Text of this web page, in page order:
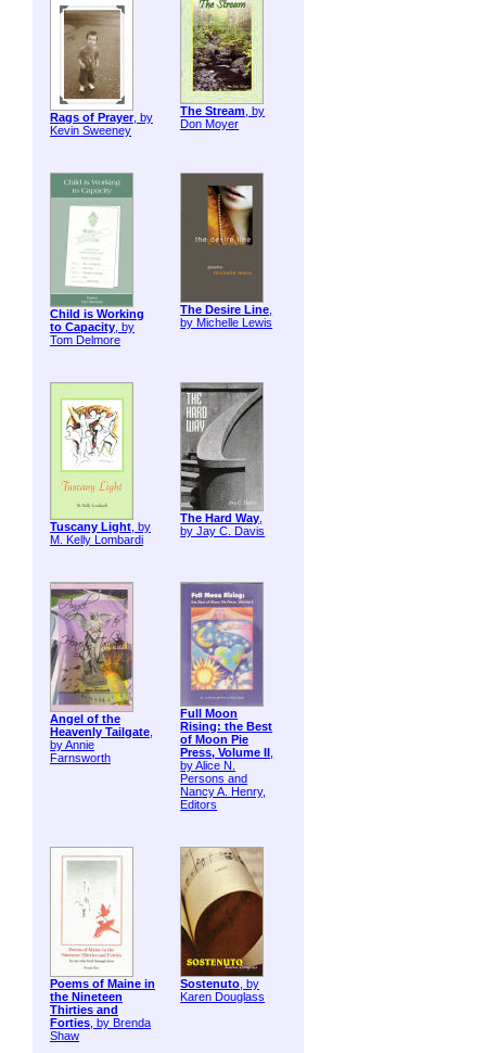
Rags of Prayer, by
Kevin Sweeney
The Stream, by
Don Moyer
Child is Working
to Capacity, by
Tom Delmore
The Desire Line,
by Michelle Lewis
Tuscany Light, by
M. Kelly Lombardi
The Hard Way,
by Jay C. Davis
Angel of the
Heavenly Tailgate,
by Annie
Farnsworth
Full Moon
Rising: the Best
of Moon Pie
Press, Volume II ,
by Alice N.
Persons and
Nancy A. Henry,
Editors
Poems of Maine in
the Nineteen
Thirties and
Forties, by Brenda
Shaw
Sostenuto, by
Karen Douglass